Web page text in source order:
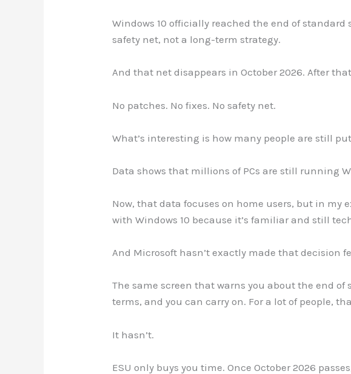
Windows 10 officially reached the end of
safety net, not a long-term strategy.
And that net disappears in October 2026. After
No patches. No fixes. No safety net.
What’s interesting is how many people are still
Data shows that millions of PCs are still running
Now, that data focuses on home users, but in my
with Windows 10 because it’s familiar and still
And Microsoft hasn’t exactly made that decision
The same screen that warns you about the end
terms, and you can carry on. For a lot of people,
It hasn’t.
ESU only buys you time. Once October 2026